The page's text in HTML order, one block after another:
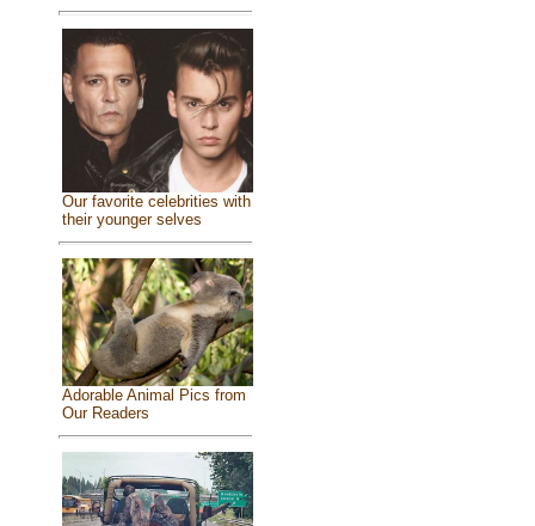
Our favorite celebrities with
their younger selves
Adorable Animal Pics from
Our Readers